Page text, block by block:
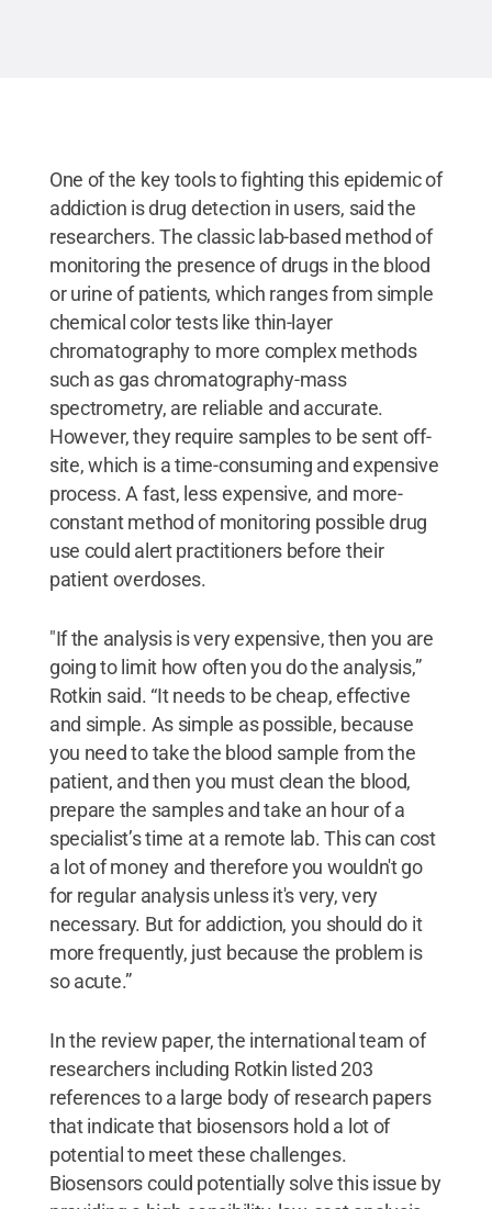
One of the key tools to fighting this epidemic of
addiction is drug detection in users, said the
researchers. The classic lab-based method of
monitoring the presence of drugs in the blood
or urine of patients, which ranges from simple
chemical color tests like thin-layer
chromatography to more complex methods
such as gas chromatography-mass
spectrometry, are reliable and accurate.
However, they require samples to be sent off-
site, which is a time-consuming and expensive
process. A fast, less expensive, and more-
constant method of monitoring possible drug
use could alert practitioners before their
patient overdoses.
"If the analysis is very expensive, then you are
going to limit how often you do the analysis,”
Rotkin said. “It needs to be cheap, effective
and simple. As simple as possible, because
you need to take the blood sample from the
patient, and then you must clean the blood,
prepare the samples and take an hour of a
specialist’s time at a remote lab. This can cost
a lot of money and therefore you wouldn't go
for regular analysis unless it's very, very
necessary. But for addiction, you should do it
more frequently, just because the problem is
so acute.”
In the review paper, the international team of
researchers including Rotkin listed 203
references to a large body of research papers
that indicate that biosensors hold a lot of
potential to meet these challenges.
Biosensors could potentially solve this issue by